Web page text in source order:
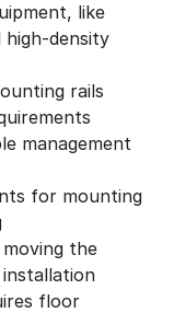
like
density
rails
management
for mounting
the
floor